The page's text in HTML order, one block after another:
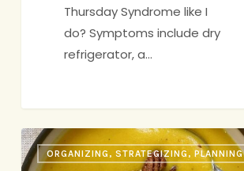
Thursday Syndrome like I
do? Symptoms include dry
refrigerator, a…
Butternut
SquashORGANIZING, STRATEGIZING, PLANNING